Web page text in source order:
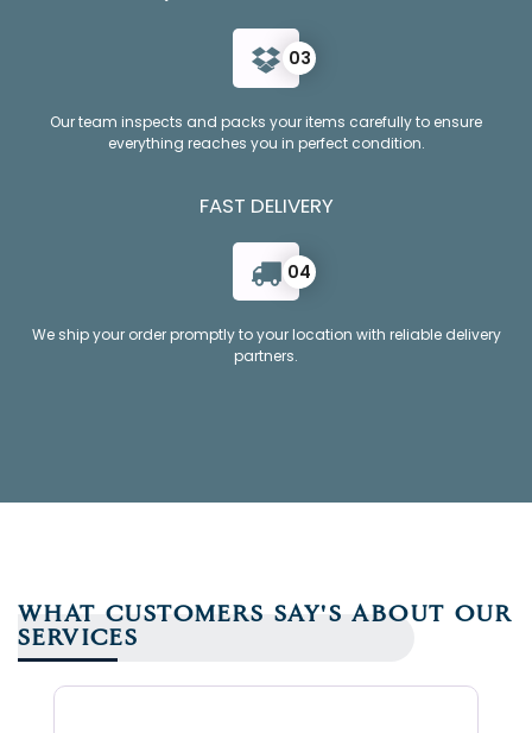
03
Our team inspects and packs your items carefully to ensure
everything reaches you in perfect condition.
FAST DELIVERY
04
We ship your order promptly to your location with reliable delivery
partners.
WHAT CUSTOMERS SAY'S ABOUT OUR
SERVICES